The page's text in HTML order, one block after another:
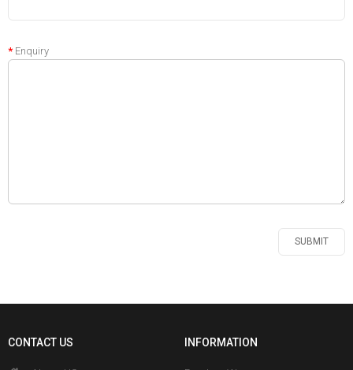
Enquiry
CONTACT US INFORMATION